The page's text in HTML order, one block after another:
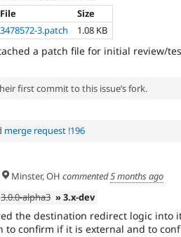
File
Size
3478572-3.patch 1.08 KB
a patch file for initial review/
first commit to this issue’s fork.
merge request !196
Minster, OH commented5 months ago
3.0.0-alpha3 » 3.x-dev
the destination redirect logic into
to confirm if it is external and to